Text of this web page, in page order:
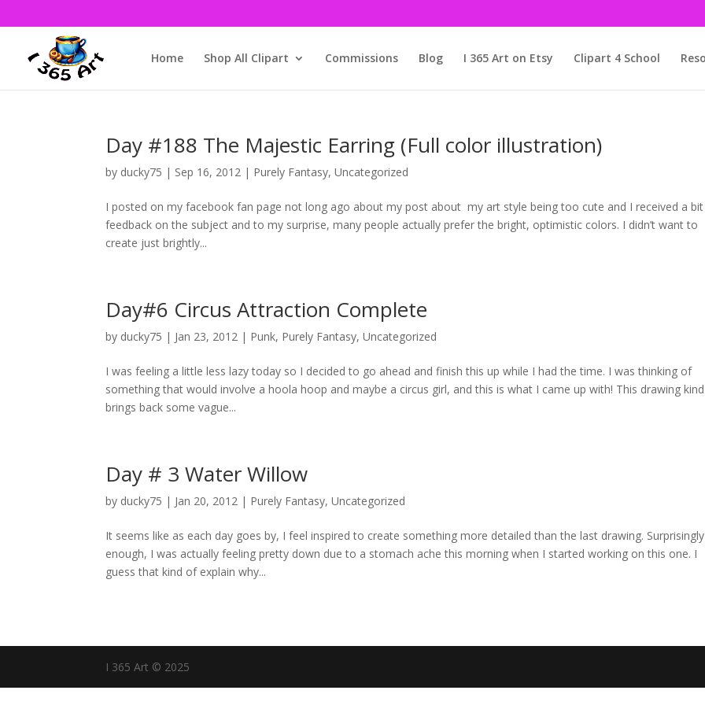
Home Shop All Clipart Commissions Blog I 365 Art on Etsy Clipart 4 School
Day #188 The Majestic Earring (Full color illustration)
by ducky75 | Sep 16, 2012 | Purely Fantasy,Uncategorized
I posted on my facebook fan page not long ago about my post about my art style being too cute and I received a
feedback on the subject and to my surprise, many people actually prefer the bright, optimistic colors. I didn’t want to
create just brightly...
Day#6 Circus Attraction Complete
by ducky75 | Jan 23, 2012 | Punk, Purely Fantasy,Uncategorized
I was feeling a little less lazy today so I decided to go ahead and finish this up while I had the time. I was thinking of
something that would involve a hoola hoop and maybe a circus girl, and this is what I came up with! This drawing
brings back some vague...
Day # 3 Water Willow
by ducky75 | Jan 20, 2012 | Purely Fantasy,Uncategorized
It seems like as each day goes by, I feel inspired to create something more detailed than the last drawing. Surprisingly
enough, I was actually feeling pretty down due to a stomach ache this morning when I started working on this one. I
guess that kind of explain why...
I 365 Art © 2025